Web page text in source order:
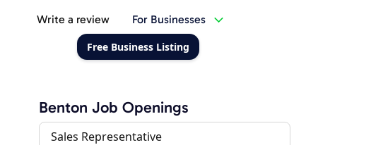
Write a review For Businesses
Free Business Listing
Benton Job Openings
Sales Representative